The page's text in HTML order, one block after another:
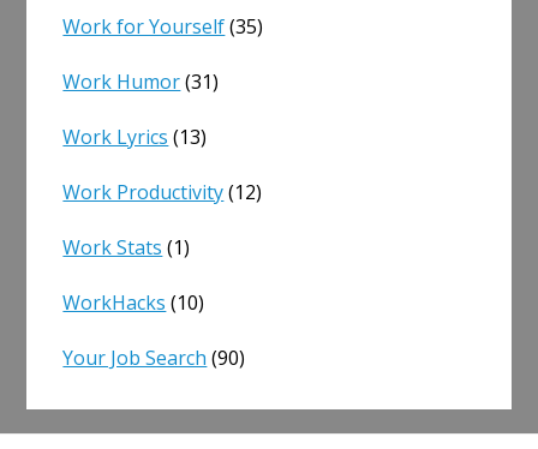
Work for Yourself(35)
Work Humor(31)
Work Lyrics (13)
Work Productivity(12)
Work Stats (1)
WorkHacks (10)
Your Job Search (90)